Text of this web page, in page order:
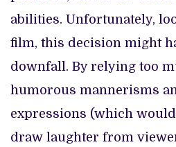
abilities. Unfortunately,
film, this decision might
downfall. By relying too
humorous mannerisms
expressions (which
draw laughter from